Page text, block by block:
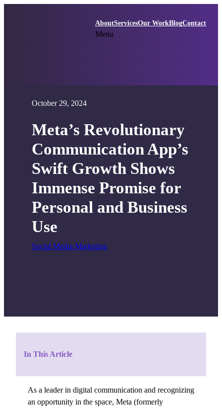
AboutServicesOur WorkBlogContact
Menu
October 29, 2024
Meta’s Revolutionary
Communication App’s
Swift Growth Shows
Immense Promise for
Personal and Business
Use
Social Media Marketing
In This Article
As a leader in digital communication and recognizing
an opportunity in the space, Meta (formerly